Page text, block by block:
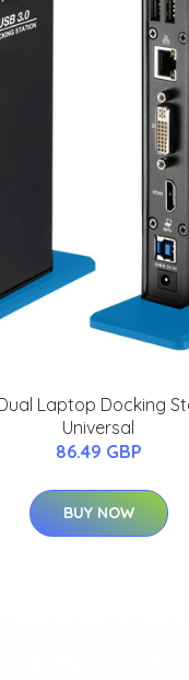
Laptop Docking
Universal
86.49 GBP
BUY NOW